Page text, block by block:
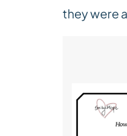
they were